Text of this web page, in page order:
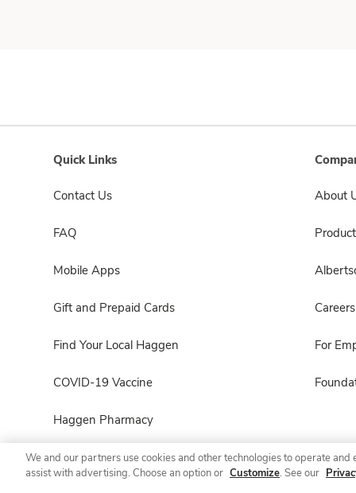
Quick Links
Contact Us
FAQ
Mobile Apps
Gift and Prepaid Cards
Find Your Local Haggen
COVID-19 Vaccine
Haggen Pharmacy
About
Careers
For
We and our partners use cookies and other technologies to operate
assist with advertising. Choose an option or Customize. See our